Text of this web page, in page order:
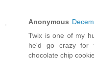
Anonymous
Twix is one of my
he'd go crazy for
chocolate chip